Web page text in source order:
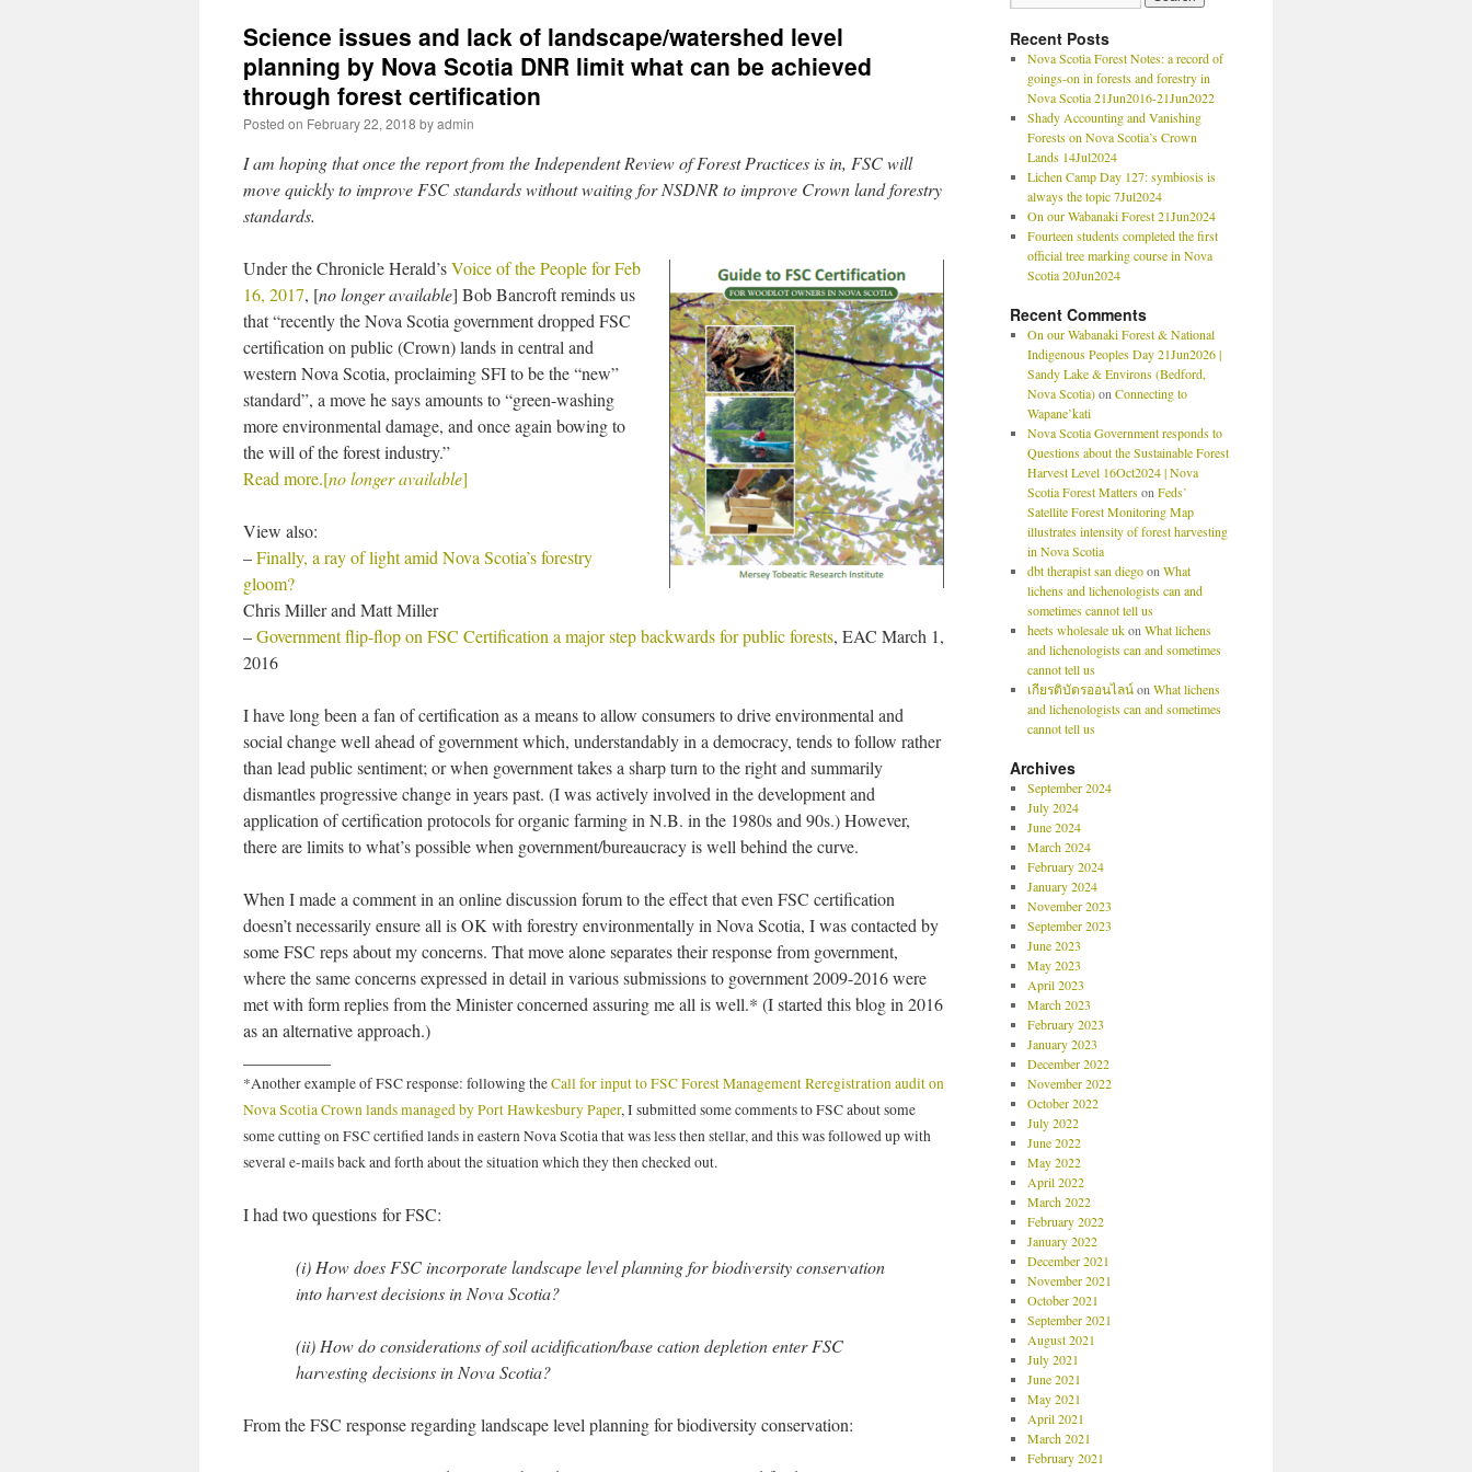
Science issues and lack of landscape/watershed level
planning by Nova Scotia DNR limit what can be achieved
through forest certification
Posted on February 22, 2018 byadmin
I am hoping that once the report from the Independent Review of Forest Practices is in, FSC will
move quickly to improve FSC standards without waiting for NSDNR to improve Crown land forestry
standards.
Under the Chronicle Herald’sVoice of the People for Feb
16, 2017, [no longer available] Bob Bancroft reminds us
that “recently the Nova Scotia government dropped FSC
certification on public (Crown) lands in central and
western Nova Scotia, proclaiming SFI to be the “new”
standard”, a move he says amounts to “green-washing
more environmental damage, and once again bowing to
the will of the forest industry.”
Read more.[no longer available]
View also:
–Finally, a ray of light amid Nova Scotia’s forestry
gloom?
Chris Miller and Matt Miller
–Government flip-flop on FSC Certification a major step backwards for public forests, EAC March 1,
2016
I have long been a fan of certification as a means to allow consumers to drive environmental and
social change well ahead of government which, understandably in a democracy, tends to follow rather
than lead public sentiment; or when government takes a sharp turn to the right and summarily
dismantles progressive change in years past. (I was actively involved in the development and
application of certification protocols for organic farming in N.B. in the 1980s and 90s.) However,
there are limits to what’s possible when government/bureaucracy is well behind the curve.
When I made a comment in an online discussion forum to the effect that even FSC certification
doesn’t necessarily ensure all is OK with forestry environmentally in Nova Scotia, I was contacted by
some FSC reps about my concerns. That move alone separates their response from government,
where the same concerns expressed in detail in various submissions to government 2009-2016 were
met with form replies from the Minister concerned assuring me all is well.* (I started this blog in 2016
as an alternative approach.)
*Another example of FSC response: following theCall for input to FSC Forest Management Reregistration audit on
Nova Scotia Crown lands managed by Port Hawkesbury Paper, I submitted some comments to FSC about some
some cutting on FSC certified lands in eastern Nova Scotia that was less then stellar, and this was followed up with
several e-mails back and forth about the situation which they then checked out.
I had two questions for FSC:
(i) How does FSC incorporate landscape level planning for biodiversity conservation
into harvest decisions in Nova Scotia?
(ii) How do considerations of soil acidification/base cation depletion enter FSC
harvesting decisions in Nova Scotia?
From the FSC response regarding landscape level planning for biodiversity conservation:
Recent Posts
Nova Scotia Forest Notes: a record of
goings-on in forests and forestry in
Nova Scotia 21Jun2016-21Jun2022
Shady Accounting and Vanishing
Forests on Nova Scotia’s Crown
Lands 14Jul2024
Lichen Camp Day 127: symbiosis is
always the topic 7Jul2024
On our Wabanaki Forest 21Jun2024
Fourteen students completed the first
official tree marking course in Nova
Scotia 20Jun2024
Recent Comments
On our Wabanaki Forest & National
Indigenous Peoples Day 21Jun2026 |
Sandy Lake & Environs (Bedford,
Nova Scotia)on Connecting to
Wapane’kati
Nova Scotia Government responds to
Questions about the Sustainable Forest
Harvest Level 16Oct2024 | Nova
Scotia Forest Matterson Feds’
Satellite Forest Monitoring Map
illustrates intensity of forest harvesting
in Nova Scotia
dbt therapist san diegoon What
lichens and lichenologists can and
sometimes cannot tell us
heets wholesale ukon What lichens
and lichenologists can and sometimes
cannot tell us
เกียรติบัตรออนไลน์on What lichens
and lichenologists can and sometimes
cannot tell us
Archives
September 2024
July 2024
June 2024
March 2024
February 2024
January 2024
November 2023
September 2023
June 2023
May 2023
April 2023
March 2023
February 2023
January 2023
December 2022
November 2022
October 2022
July 2022
June 2022
May 2022
April 2022
March 2022
February 2022
January 2022
December 2021
November 2021
October 2021
September 2021
August 2021
July 2021
June 2021
May 2021
April 2021
March 2021
February 2021